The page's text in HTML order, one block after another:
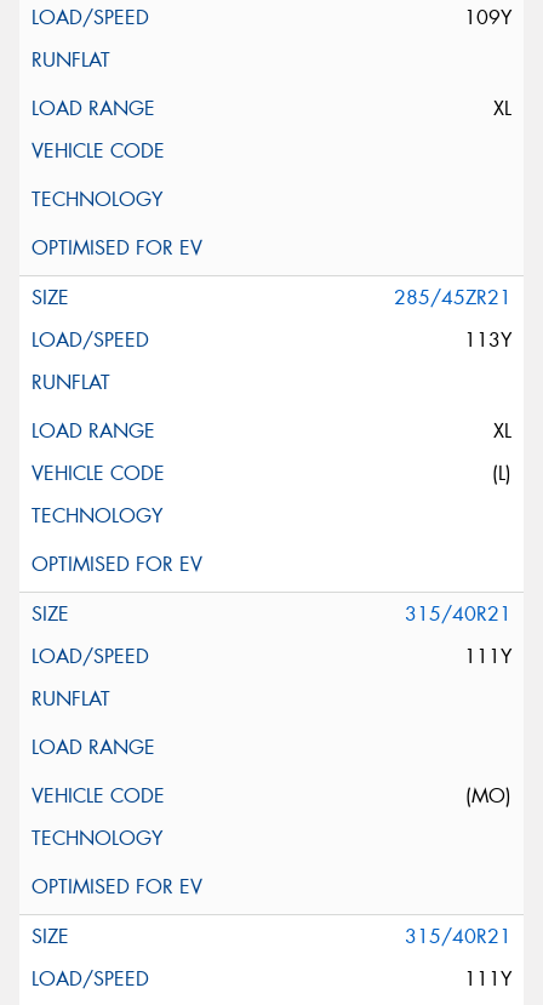
109Y
XL
285/45ZR21
113Y
XL
(L)
315/40R21
111Y
(MO)
315/40R21
111Y